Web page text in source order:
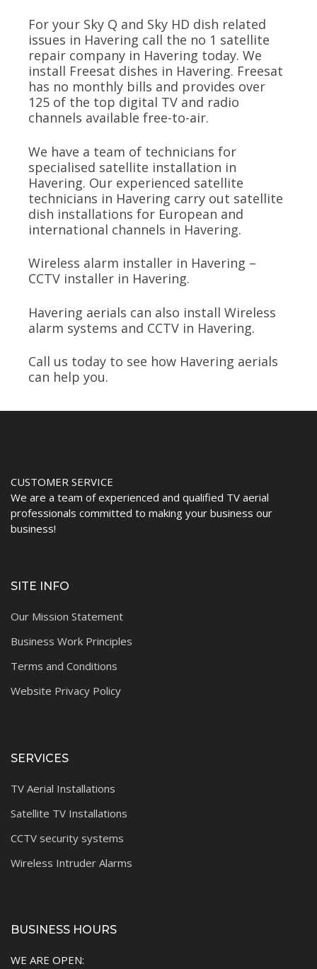
For your Sky Q and Sky HD dish related
issues in Havering call the no 1 satellite
repair company in Havering today. We
install Freesat dishes in Havering. Freesat
has no monthly bills and provides over
125 of the top digital TV and radio
channels available free-to-air.
We have a team of technicians for
specialised satellite installation in
Havering. Our experienced satellite
technicians in Havering carry out satellite
dish installations for European and
international channels in Havering.
Wireless alarm installer in Havering –
CCTV installer in Havering.
Havering aerials can also install Wireless
alarm systems and CCTV in Havering.
Call us today to see how Havering aerials
can help you.
CUSTOMER SERVICE
We are a team of experienced and qualified TV aerial
professionals committed to making your business our
business!
SITE INFO
Our Mission Statement
Business Work Principles
Terms and Conditions
Website Privacy Policy
SERVICES
TV Aerial Installations
Satellite TV Installations
CCTV security systems
Wireless Intruder Alarms
BUSINESS HOURS
WE ARE OPEN: